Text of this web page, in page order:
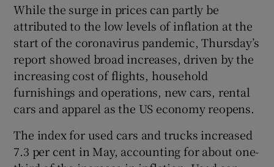
While the surge in prices can partly be
attributed to the low levels of inflation at the
start of the coronavirus pandemic, Thursday’s
report showed broad increases, driven by the
increasing cost of flights, household
furnishings and operations, new cars, rental
cars and apparel as the US economy reopens.
The index for used cars and trucks increased
7.3 per cent in May, accounting for about one-